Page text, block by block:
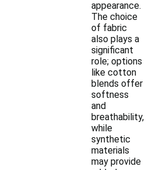
appearance.
The choice
of fabric
also plays a
significant
role; options
like cotton
blends offer
softness
and
breathability,
while
synthetic
materials
may provide